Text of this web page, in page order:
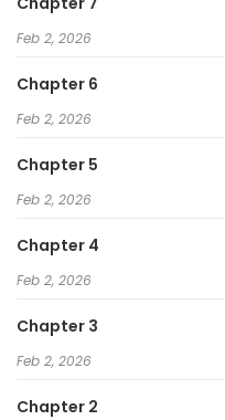
Feb 2, 2026
Chapter 6
Feb 2, 2026
Chapter 5
Feb 2, 2026
Chapter 4
Feb 2, 2026
Chapter 3
Feb 2, 2026
Chapter 2